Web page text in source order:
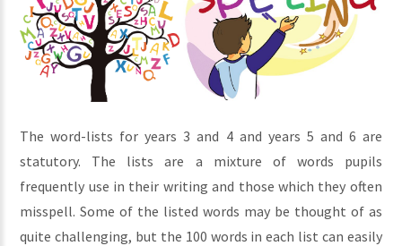
The word-lists for years 3 and 4 and years 5 and 6 are
statutory. The lists are a mixture of words pupils
frequently use in their writing and those which they often
misspell. Some of the listed words may be thought of as
quite challenging, but the 100 words in each list can easily